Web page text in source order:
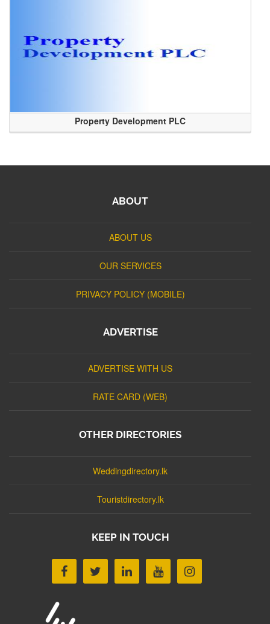
Property Development PLC
ABOUT
ABOUT US
OUR SERVICES
PRIVACY POLICY (MOBILE)
ADVERTISE
ADVERTISE WITH US
RATE CARD (WEB)
OTHER DIRECTORIES
Weddingdirectory.lk
Touristdirectory.lk
KEEP IN TOUCH